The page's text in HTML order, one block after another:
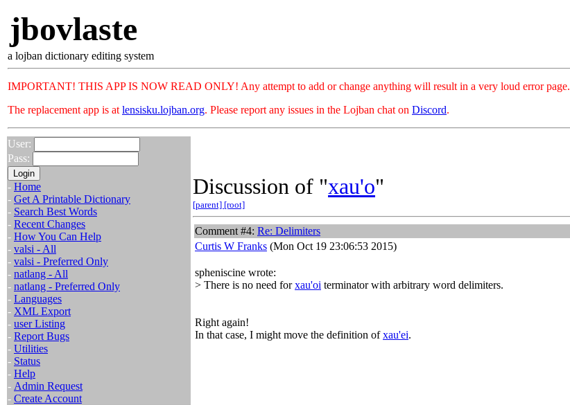
jbovlaste
a lojban dictionary editing system
IMPORTANT! THIS APP IS NOW READ ONLY! Any attempt to add or change anything will result in a very loud error page.
The replacement app is at lensisku.lojban.org. Please report any issues in the Lojban chat on Discord.
User:
Pass:
- Home
- Get A Printable Dictionary
- Search Best Words
- Recent Changes
- How You Can Help
- valsi - All
- valsi - Preferred Only
- natlang - All
- natlang - Preferred Only
- Languages
- XML Export
- user Listing
- Report Bugs
- Utilities
- Status
- Help
- Admin Request
- Create Account
Discussion of "xau'o"
[parent] [root]
Comment #4: Re: Delimiters
Curtis W Franks (Mon Oct 19 23:06:53 2015)
spheniscine wrote:
> There is no need forxau'oi terminator with arbitrary word delimiters.
Right again!
In that case, I might move the definition ofxau'ei.